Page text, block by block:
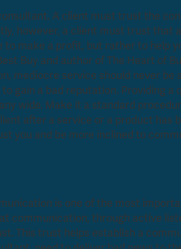
A client must trust the
however, a client must trust that
to make a profit, but rather to help
Buy and author ofThe Heart of
mediocre service should never
gain a bad reputation. Providing
wide. Make it a standard
after a service or a product has
will trust you and be more
is one of the most
communication, through active
This trust helps establish a